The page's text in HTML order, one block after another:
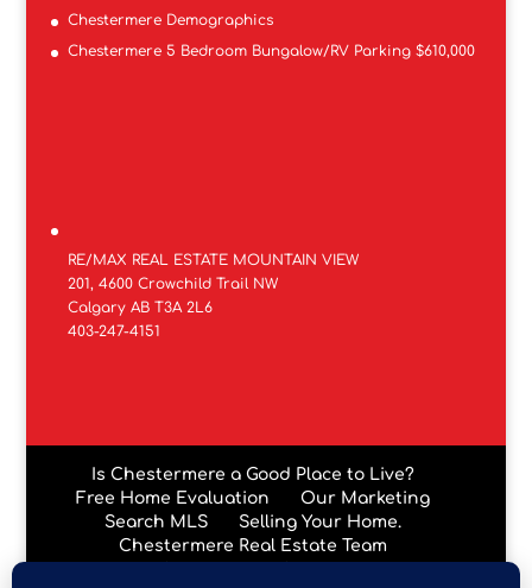
Chestermere Demographics
Chestermere 5 Bedroom Bungalow/RV Parking $610,000
RE/MAX REAL ESTATE MOUNTAIN VIEW
201, 4600 Crowchild Trail NW
Calgary AB T3A 2L6
403-247-4151
Is Chestermere a Good Place to Live?
Free Home Evaluation
Our Marketing
Search MLS
Selling Your Home.
Chestermere Real Estate Team